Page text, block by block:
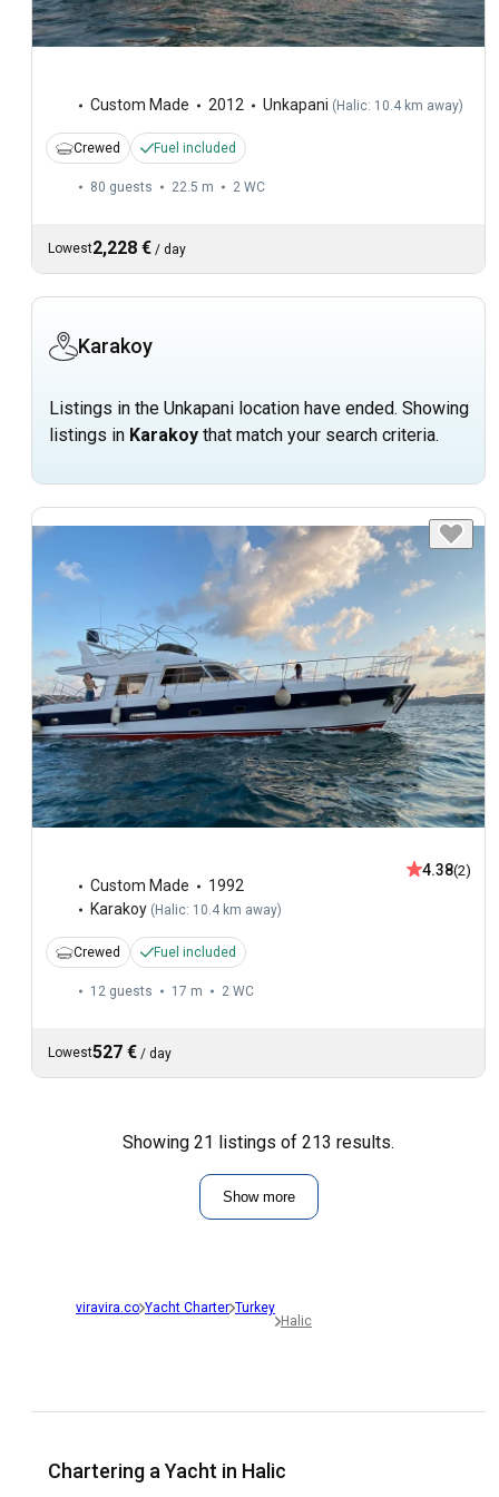
Custom Made 2012 Unkapani ( Halic: 10.4 km away)
Crewed Fuel included
80 guests 22.5 m 2 WC
Lowest2,228 € / day
Karakoy
Listings in the Unkapani location have ended. Showing
listings in Karakoy that match your search criteria.
Custom Made
1992
Karakoy ( Halic: 10.4 km away)
4.38(2)
Crewed Fuel included
12 guests 17 m 2 WC
Lowest527 € / day
Showing 21 listings of 213 results.
Show more
viravira.co Yacht Charter Turkey
Halic
Chartering a Yacht in Halic